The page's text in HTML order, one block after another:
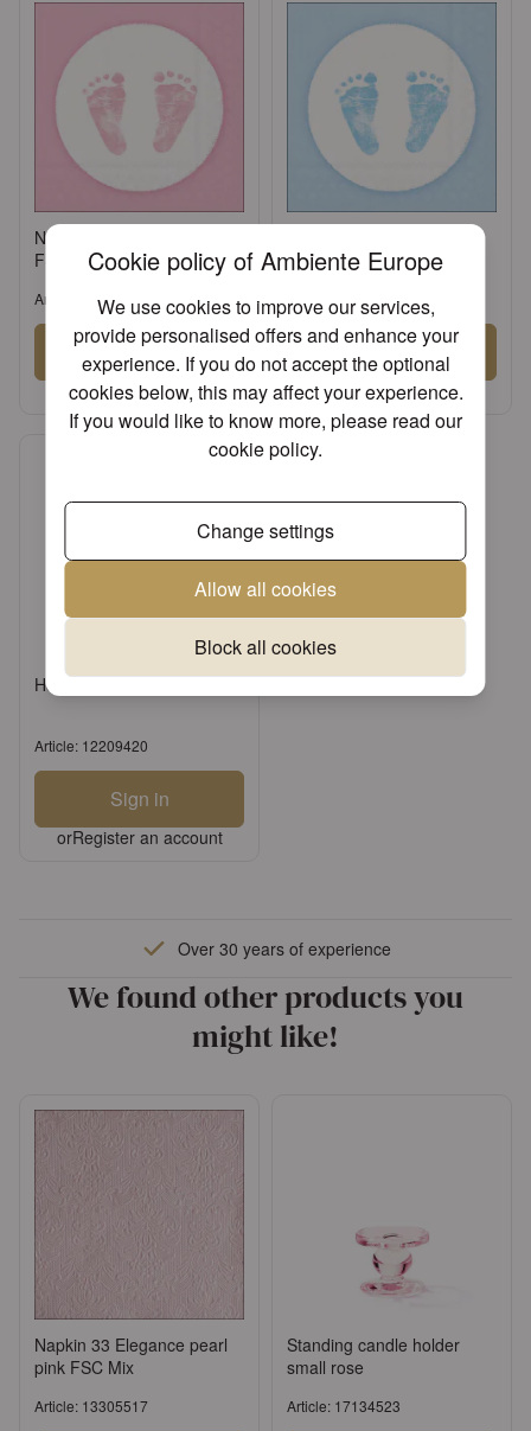
Cookie policy of Ambiente Europe
We use cookies to improve our services,
provide personalised offers and enhance your
experience. If you do not accept the optional
cookies below, this may affect your experience.
If you would like to know more, please read our
cookie policy.
Change settings
Allow all cookies
Block all cookies
Napkin 33 Baby steps girl
FSC Mix
Article: 13309415
Sign in
orRegister an account
Napkin 33 Baby steps boy
FSC Mix
Article: 13309420
Sign in
orRegister an account
Hdkf Baby steps boy
Article: 12209420
Sign in
orRegister an account
Over 30 years of experience
We found other products you
might like!
Napkin 33 Elegance pearl
pink FSC Mix
Article: 13305517
Standing candle holder
small rose
Article: 17134523